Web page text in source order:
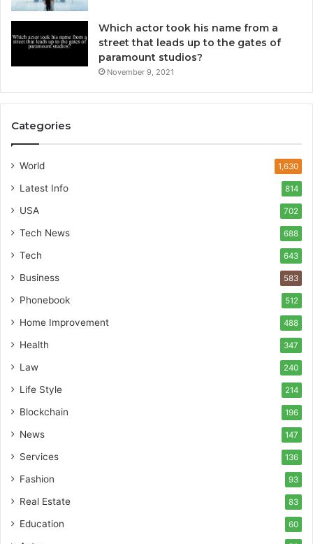
Which actor took his name from a
street that leads up to the gates of
paramount studios?
November 9, 2021
Categories
World 1,630
Latest Info 814
USA 702
Tech News 688
Tech 643
Business 583
Phonebook 512
Home Improvement 488
Health 347
Law 240
Life Style 214
Blockchain 196
News 147
Services 136
Fashion 93
Real Estate 83
Education 60